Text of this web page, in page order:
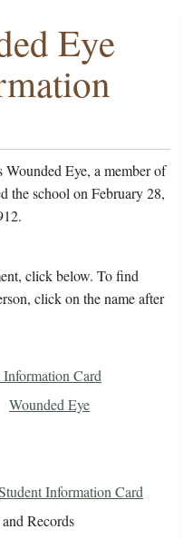
Eye
Eye, a member of
the school on February 28,
click below. To find
click on the name after
Card
Wounded Eye
Information Card
Records